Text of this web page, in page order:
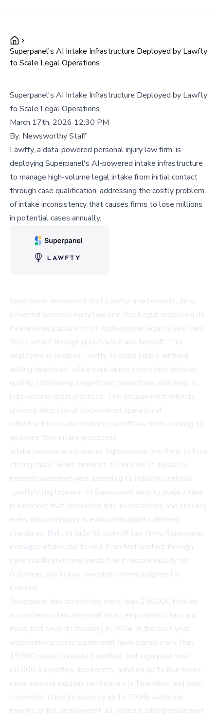
Superpanel's AI Intake Infrastructure Deployed by Lawfty
to Scale Legal Operations
Superpanel's AI Intake Infrastructure Deployed by Lawfty
to Scale Legal Operations
March 17th, 2026 12:30 PM
By: Newsworthy Staff
Lawfty, a data-powered personal injury law firm, is
deploying Superpanel's AI-powered intake infrastructure
to manage high-volume legal intake from initial contact
through case qualification, addressing the costly problem
of intake inconsistency that causes firms to lose millions
in potential cases annually.
Superpanel announced that Lawfty, a nationwide, data-
powered personal injury law firm, has begun deploying its
intake infrastructure to run high-volume legal intake from
first contact through qualification and handoff. This
deployment enables Lawfty to scale intake without
adding headcount while maintaining consistent decision
quality, addressing a significant operational challenge in
high-volume legal practices. The engagement reflects
growing adoption of AI-powered operational
infrastructure inside modern plaintiff law firms seeking to
optimize their intake processes.
Intake inconsistency causes high-volume law firms to lose
strong cases, which amounts to millions of dollars in
missed cases each year according to industry analysis.
Lawfty's deployment of Superpanel aims to scale intake
in a manner that eliminates this inconsistency and ensures
every inbound inquiry is evaluated against defined
standards. Built initially for plaintiff law firms, Superpanel
manages intake end to end, from first contact through
case qualification and handoff, with accountability for
outcomes and human oversight where judgment is
required.
Superpanel has completed more than 250,000 intakes
across lemon law, personal injury, employment law, and
mass tort since its founding in 2024. In the past year,
organizations using Superpanel have signed more than
15,000 cases, collected, verified, and organized over
60,000 supporting documents, handled up to four times
more inbound inquiries per intake staff member, and seen
conversion rates increase by up to 300% within six
months of full deployment, all without adding headcount.